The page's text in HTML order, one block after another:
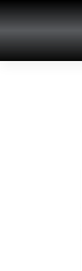
Skip
to
content